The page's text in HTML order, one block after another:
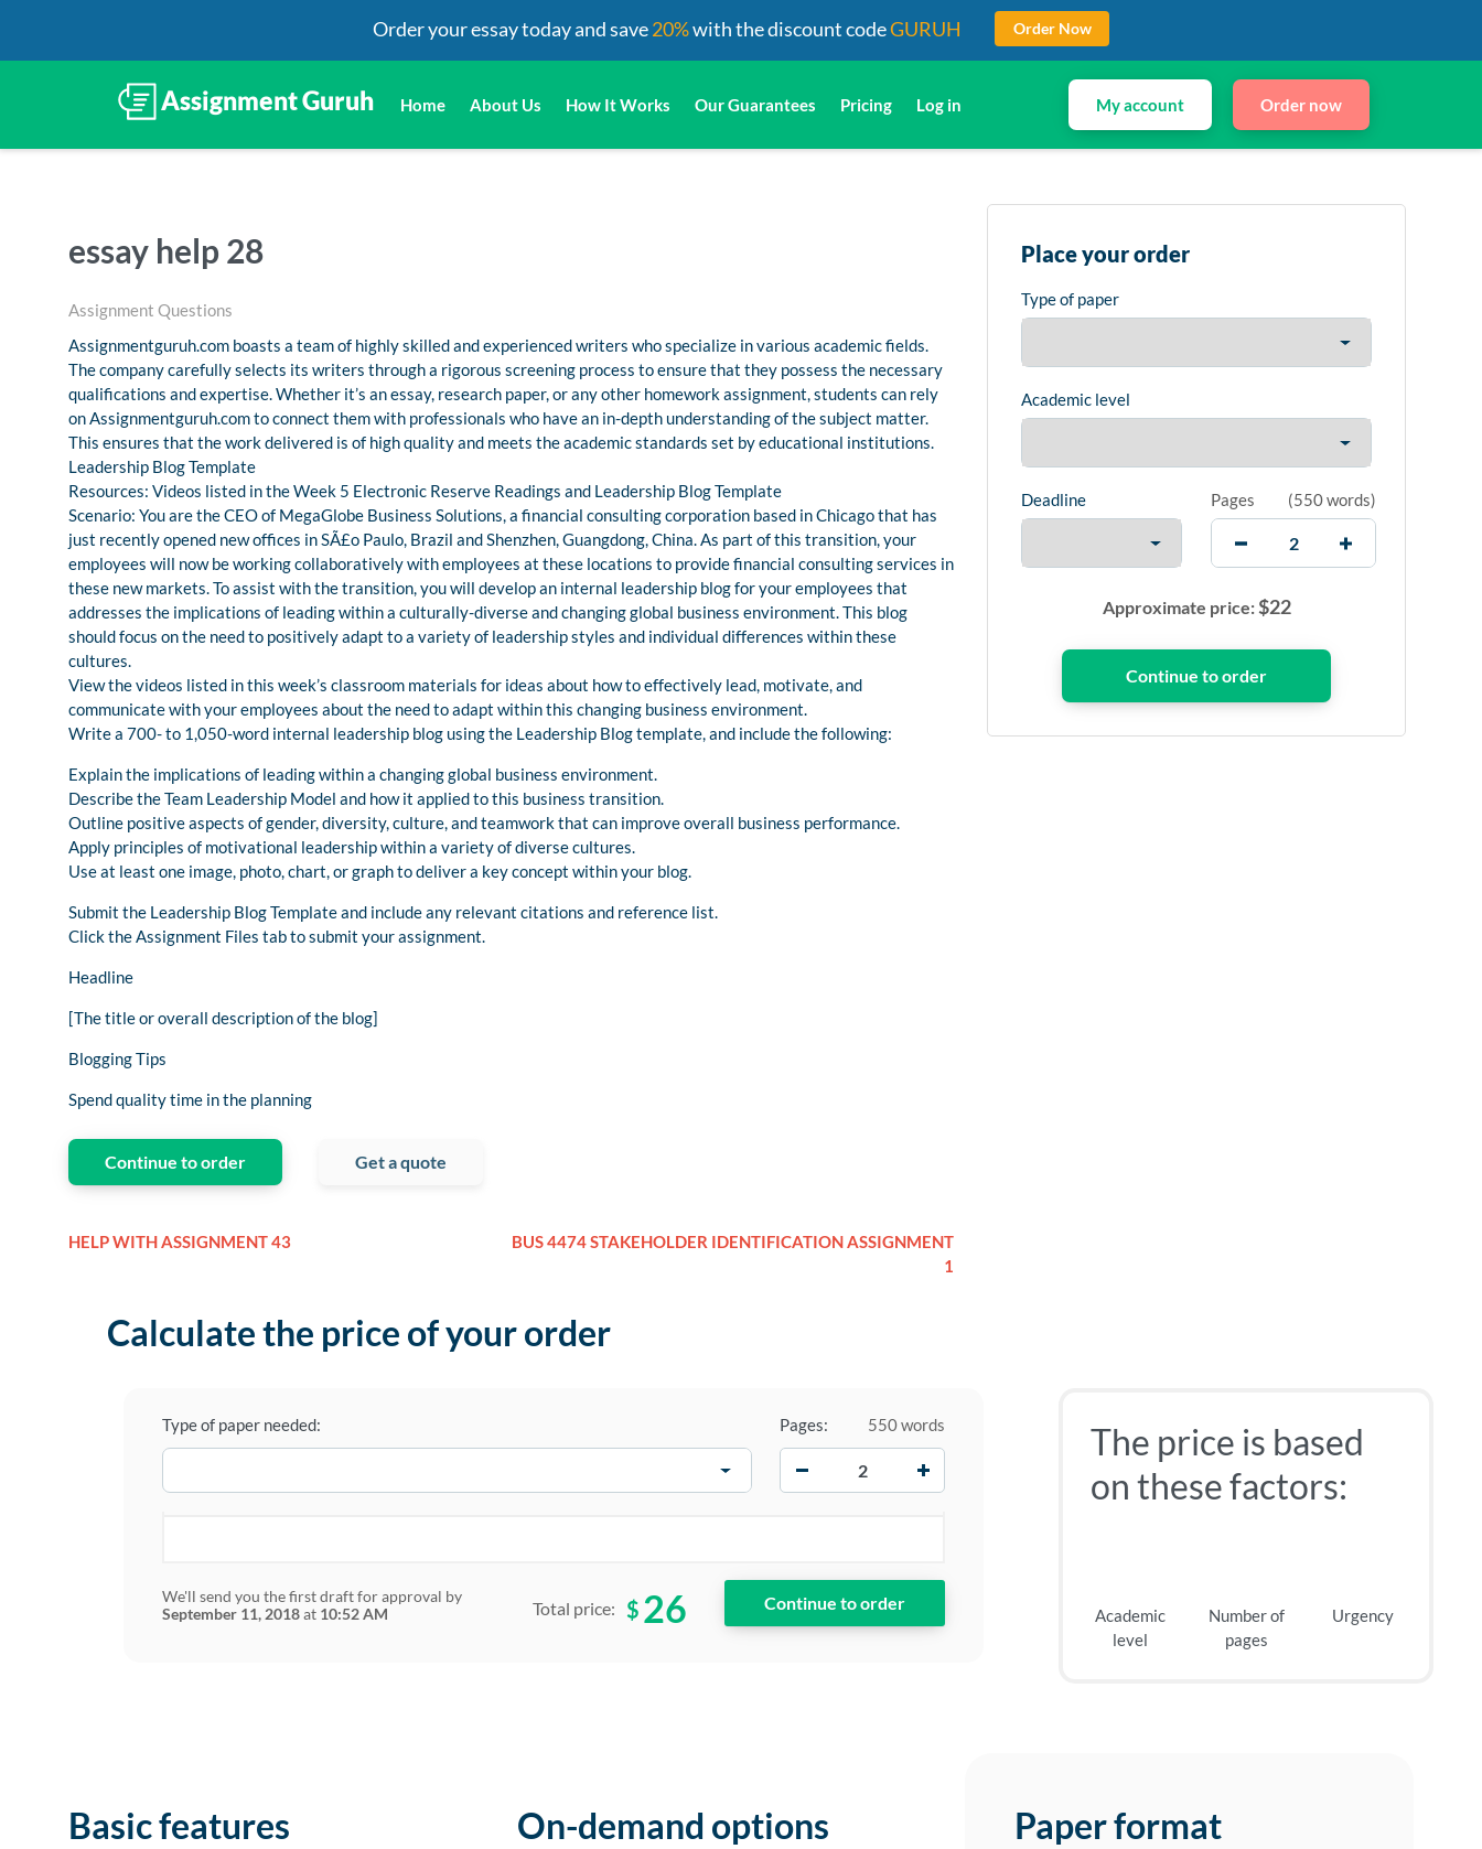
Home About Us How It Works Our Guarantees Pricing Log in My account Order now
essay help 28
Assignment Questions
Assignmentguruh.com boasts a team of highly skilled and experienced writers who specialize in various academic fields.
The company carefully selects its writers through a rigorous screening process to ensure that they possess the necessary
qualifications and expertise. Whether it’s an essay, research paper, or any other homework assignment, students can rely
on Assignmentguruh.com to connect them with professionals who have an in-depth understanding of the subject matter.
This ensures that the work delivered is of high quality and meets the academic standards set by educational institutions.
Leadership Blog Template
Resources: Videos listed in the Week 5 Electronic Reserve Readings and Leadership Blog Template
Scenario: You are the CEO of MegaGlobe Business Solutions, a financial consulting corporation based in Chicago that has
just recently opened new offices in SÃ£o Paulo, Brazil and Shenzhen, Guangdong, China. As part of this transition, your
employees will now be working collaboratively with employees at these locations to provide financial consulting services in
these new markets. To assist with the transition, you will develop an internal leadership blog for your employees that
addresses the implications of leading within a culturally-diverse and changing global business environment. This blog
should focus on the need to positively adapt to a variety of leadership styles and individual differences within these
cultures.
View the videos listed in this week’s classroom materials for ideas about how to effectively lead, motivate, and
communicate with your employees about the need to adapt within this changing business environment.
Write a 700- to 1,050-word internal leadership blog using the Leadership Blog template, and include the following:
Explain the implications of leading within a changing global business environment.
Describe the Team Leadership Model and how it applied to this business transition.
Outline positive aspects of gender, diversity, culture, and teamwork that can improve overall business performance.
Apply principles of motivational leadership within a variety of diverse cultures.
Use at least one image, photo, chart, or graph to deliver a key concept within your blog.
Submit the Leadership Blog Template and include any relevant citations and reference list.
Click the Assignment Files tab to submit your assignment.
Headline
[The title or overall description of the blog]
Blogging Tips
Spend quality time in the planning
Continue to order Get a quote
HELP WITH ASSIGNMENT 43
BUS 4474 STAKEHOLDER IDENTIFICATION ASSIGNMENT
1
Place your order
Type of paper
Academic level
Deadline Pages (550 words)
Approximate price:$22
Calculate the price of your order
Type of paper needed: Pages:
550 words
We'll send you the first draft for approval by
September 11, 2018at 10:52 AM Total price: $ 26
The price is based
on these factors:
Academic
level
Number of
pages
Urgency
Basic features On-demand options Paper format
Order your essay today and save20%with the discount codeGURUH Order Now